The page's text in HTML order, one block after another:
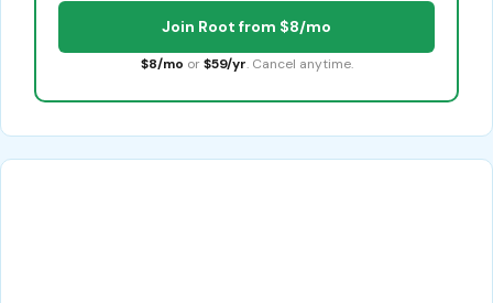
Join Root from $8/mo
$8/mo or $59/yr. Cancel anytime.